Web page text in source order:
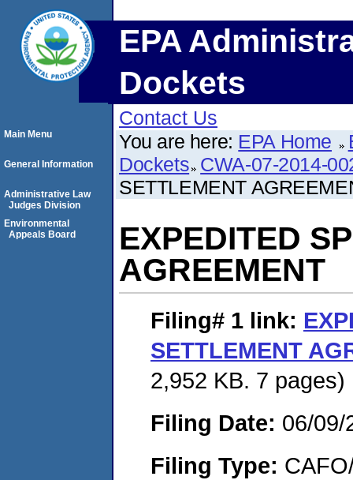
EPA
Dockets
Contact Us
You are here: EPA Home
Dockets CWA-07-2014-
SETTLEMENT
EXPEDITED
AGREEMENT
Filing# 1 link:
SETTLEMENT
2,952 KB. 7 pages)
Filing Date: 06/09/
Filing Type:
Main Menu
General Information
Administrative Law
Judges Division
Environmental
Appeals Board